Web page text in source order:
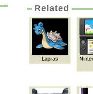
Related
Lapras